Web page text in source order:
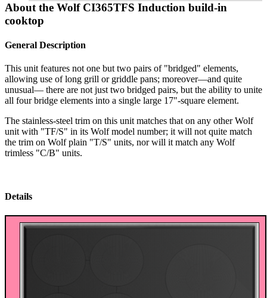
About the Wolf CI365TFS Induction build-in
cooktop
General Description
This unit features not one but two pairs of "bridged" elements,
allowing use of long grill or griddle pans; moreover—and quite
unusual— there are not just two bridged pairs, but the ability to unite
all four bridge elements into a single large 17"-square element.
The stainless-steel trim on this unit matches that on any other Wolf
unit with "TF/S" in its Wolf model number; it will not quite match
the trim on Wolf plain "T/S" units, nor will it match any Wolf
trimless "C/B" units.
Details